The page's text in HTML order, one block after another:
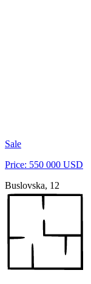
Sale
Price: 550 000 USD
Buslovska, 12